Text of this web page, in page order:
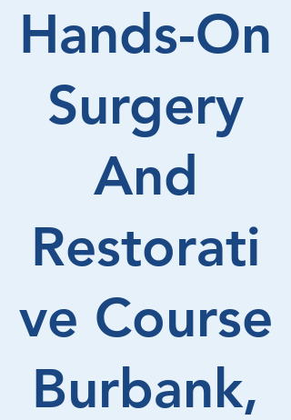
Hands-On
Surgery
And
Restorati
ve Course
Burbank,